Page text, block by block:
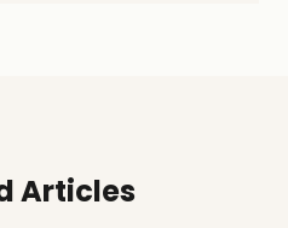
Articles